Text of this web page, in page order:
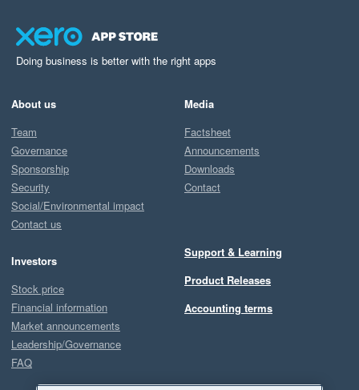
Doing business is better with the right apps
About us
Team
Governance
Sponsorship
Security
Social/Environmental impact
Contact us
Investors
Stock price
Financial information
Market announcements
Leadership/Governance
FAQ
Media
Factsheet
Announcements
Downloads
Contact
Support & Learning
Product Releases
Accounting terms